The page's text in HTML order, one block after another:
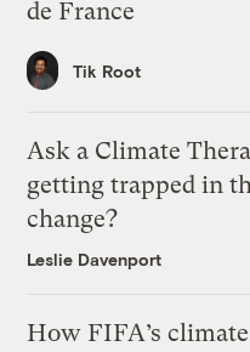
de France
Tik Root
Ask a Climate
getting trapped in
change?
Leslie Davenport
How FIFA’s